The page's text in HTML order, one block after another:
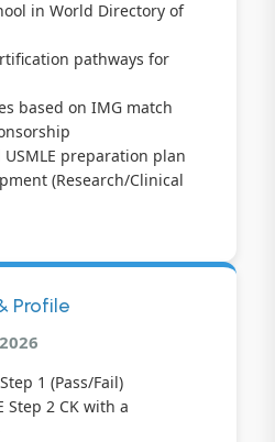
in World Directory of
pathways for
based on IMG match
preparation plan
(Research/Clinical
Profile
1 (Pass/Fail)
Step 2 CK with a